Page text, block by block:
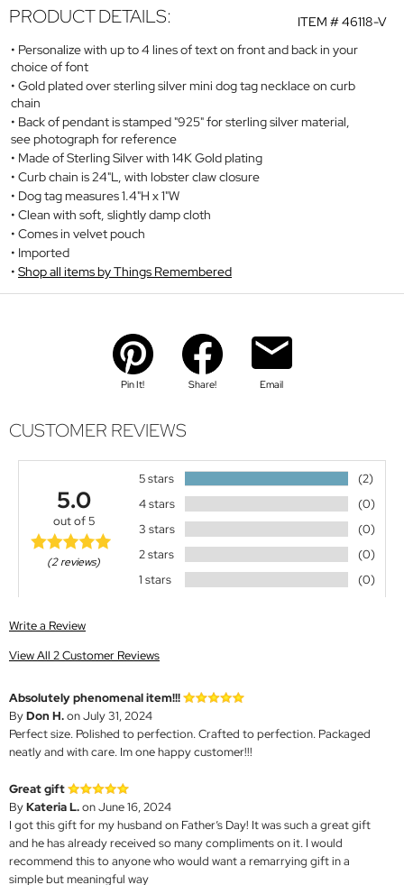
ITEM #46118-V
PRODUCT DETAILS:
Personalize with up to 4 lines of text on front and back in your
choice of font
Gold plated over sterling silver mini dog tag necklace on curb
chain
Back of pendant is stamped "925" for sterling silver material,
see photograph for reference
Made of Sterling Silver with 14K Gold plating
Curb chain is 24"L, with lobster claw closure
Dog tag measures 1.4"H x 1"W
Clean with soft, slightly damp cloth
Comes in velvet pouch
Imported
Shop all items by Things Remembered
Pin It! Share! Email
CUSTOMER REVIEWS
5.0
out of 5
(2 reviews)
5 stars
(2)
4 stars
(0)
3 stars
(0)
2 stars
(0)
1 stars
(0)
Write a Review
View All 2 Customer Reviews
Absolutely phenomenal item!!!
ByDon H.on July 31, 2024
Perfect size. Polished to perfection. Crafted to perfection. Packaged
neatly and with care. Im one happy customer!!!
Great gift
ByKateria L.on June 16, 2024
I got this gift for my husband on Father’s Day! It was such a great gift
and he has already received so many compliments on it. I would
recommend this to anyone who would want a remarrying gift in a
simple but meaningful way